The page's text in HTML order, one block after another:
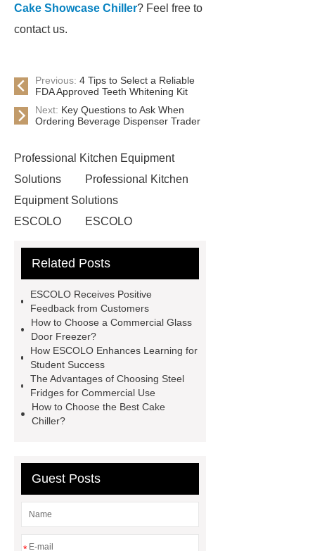
Cake Showcase Chiller? Feel free to
contact us.
Previous: 4 Tips to Select a Reliable
FDA Approved Teeth Whitening Kit
Next: Key Questions to Ask When
Ordering Beverage Dispenser Trader
Professional Kitchen Equipment
Solutions
Professional Kitchen
Equipment Solutions
ESCOLO
ESCOLO
Commercial Cold Drinks Display
to ***
*** Product Page
*** to know more.
*** supply
professional and honest service.
*** contains other products and
information you need, so please check
it out.
*** contains other products
products and information you need, so
please check it out.
You will get
efficient and thoughtful service from
Related Posts
ESCOLO Receives Positive
Feedback from Customers
How to Choose a Commercial Glass
Door Freezer?
How ESCOLO Enhances Learning for
Student Success
The Advantages of Choosing Steel
Fridges for Commercial Use
How to Choose the Best Cake
Chiller?
Guest Posts